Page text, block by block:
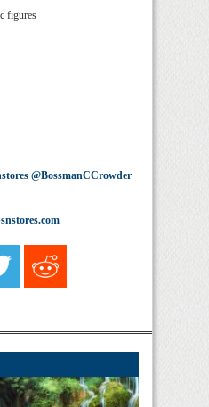
figures
@BossmanCCrowder